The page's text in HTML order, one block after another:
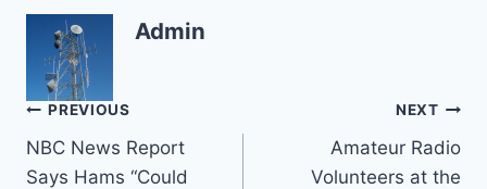
Admin
Post
navigation
PREVIOUS
NBC News Report
Says Hams “Could
NEXT
Amateur Radio
Volunteers at the